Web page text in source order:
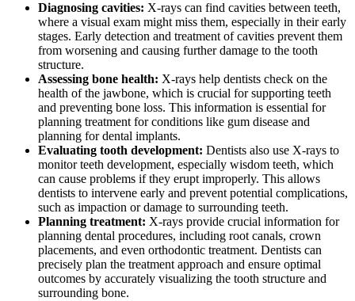
Diagnosing cavities: X-rays can find cavities between teeth,
where a visual exam might miss them, especially in their early
stages. Early detection and treatment of cavities prevent them
from worsening and causing further damage to the tooth
structure.
Assessing bone health: X-rays help dentists check on the
health of the jawbone, which is crucial for supporting teeth
and preventing bone loss. This information is essential for
planning treatment for conditions like gum disease and
planning for dental implants.
Evaluating tooth development: Dentists also use X-rays to
monitor teeth development, especially wisdom teeth, which
can cause problems if they erupt improperly. This allows
dentists to intervene early and prevent potential complications,
such as impaction or damage to surrounding teeth.
Planning treatment: X-rays provide crucial information for
planning dental procedures, including root canals, crown
placements, and even orthodontic treatment. Dentists can
precisely plan the treatment approach and ensure optimal
outcomes by accurately visualizing the tooth structure and
surrounding bone.